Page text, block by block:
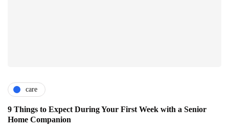
care
9 Things to Expect During Your First Week with a Senior
Home Companion